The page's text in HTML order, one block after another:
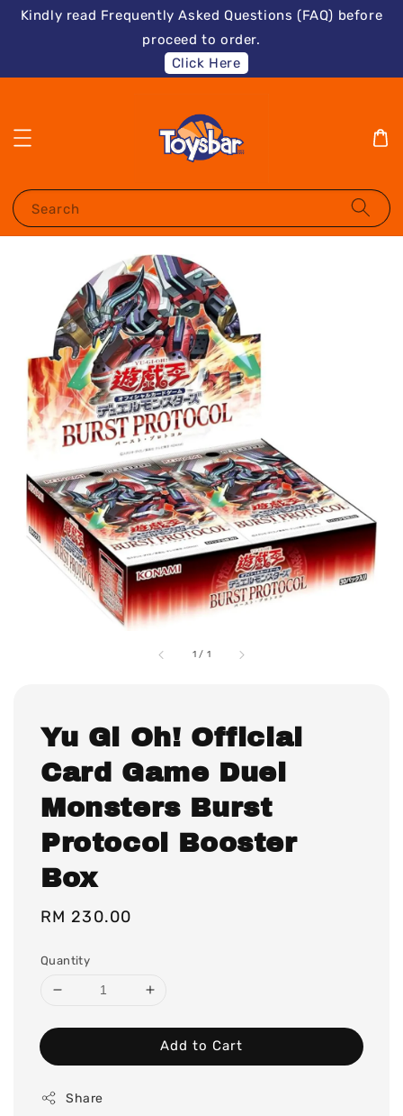
Kindly read Frequently Asked Questions (FAQ) before
proceed to order.
Click Here
Search
1 / 1
Yu Gi Oh! Official
Card Game Duel
Monsters Burst
Protocol Booster
Box
Regular
RM 230.00
Quantity
Add to Cart
Share